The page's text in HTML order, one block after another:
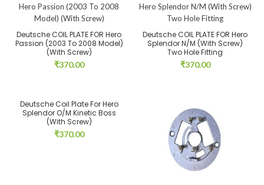
Deutsche COIL PLATE FOR Hero
Passion (2003 To 2008 Model)
(With Screw)
₹370.00
Deutsche COIL PLATE FOR Hero
Splendor N/M (With Screw)
Two Hole Fitting
₹370.00
Deutsche Coil Plate For Hero
Splendor O/M Kinetic Boss
(With Screw)
₹370.00